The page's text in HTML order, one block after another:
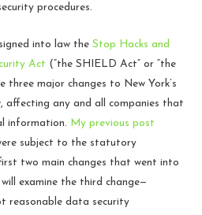
procedures.
into law the Stop Hacks and
Act (“the SHIELD Act” or “the
three major changes to New York’s
affecting any and all companies that
information.
My previous post
subject to the statutory
two main changes that went into
examine the third change—
reasonable data security